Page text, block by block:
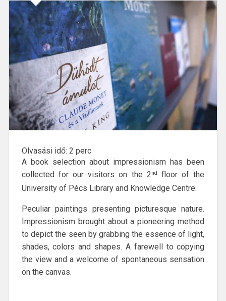
Olvasási idő: 2 perc
A book selection about impressionism has been
collected for our visitors on the 2nd
floor of the
University of Pécs Library and Knowledge Centre.
Peculiar paintings presenting picturesque nature.
Impressionism brought about a pioneering method
to depict the seen by grabbing the essence of light,
shades, colors and shapes. A farewell to copying
the view and a welcome of spontaneous sensation
on the canvas.